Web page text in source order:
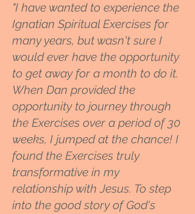
"I have wanted to experience the
Ignatian Spiritual Exercises for
many years, but wasn't sure I
would ever have the opportunity
to get away for a month to do it.
When Dan provided the
opportunity to journey through
the Exercises over a period of 30
weeks, I jumped at the chance! I
found the Exercises truly
transformative in my
relationship with Jesus. To step
into the good story of God's